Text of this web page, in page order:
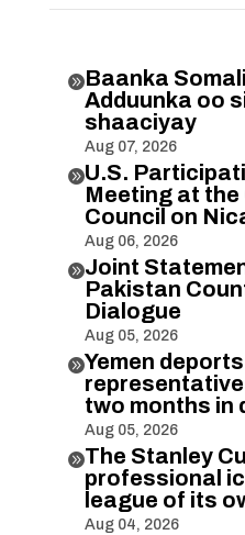
Baanka
Adduunka oo
shaaciyay
Aug 07, 2026
U.S.
Meeting at the
Council on
Aug 06, 2026
Joint
Pakistan
Dialogue
Aug 05, 2026
Yemen
two months in
Aug 05, 2026
The Stanley
professional
league of its
Aug 04, 2026